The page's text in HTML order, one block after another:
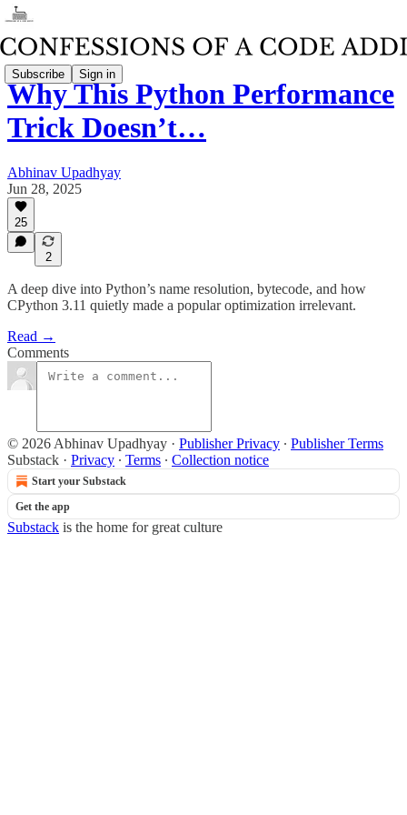
Subscribe Sign in
Why This Python Performance
Trick Doesn’t…
Abhinav Upadhyay
Jun 28, 2025
25
2
A deep dive into Python’s name resolution, bytecode, and how
CPython 3.11 quietly made a popular optimization irrelevant.
Read →
Comments
© 2026 Abhinav Upadhyay · Publisher Privacy ∙ Publisher Terms
Substack · Privacy ∙ Terms ∙ Collection notice
Start your Substack
Get the app
Substack is the home for great culture